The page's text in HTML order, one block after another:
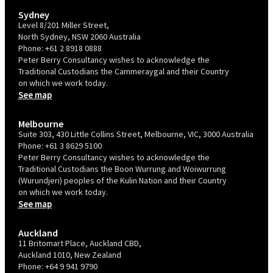
Sydney
Level 8/201 Miller Street,
North Sydney, NSW 2060 Australia
Phone: +61 2 8918 0888
Peter Berry Consultancy wishes to acknowledge the
Traditional Custodians the Cammeraygal and their Country
on which we work today.
See map
Melbourne
Suite 303, 430 Little Collins Street, Melbourne, VIC, 3000 Australia
Phone: +61 3 8629 5100
Peter Berry Consultancy wishes to acknowledge the
Traditional Custodians the Boon Wurrung and Woiwurrung
(Wurundjeri) peoples of the Kulin Nation and their Country
on which we work today.
See map
Auckland
11 Britomart Place, Auckland CBD,
Auckland 1010, New Zealand
Phone: +64 9 941 9790